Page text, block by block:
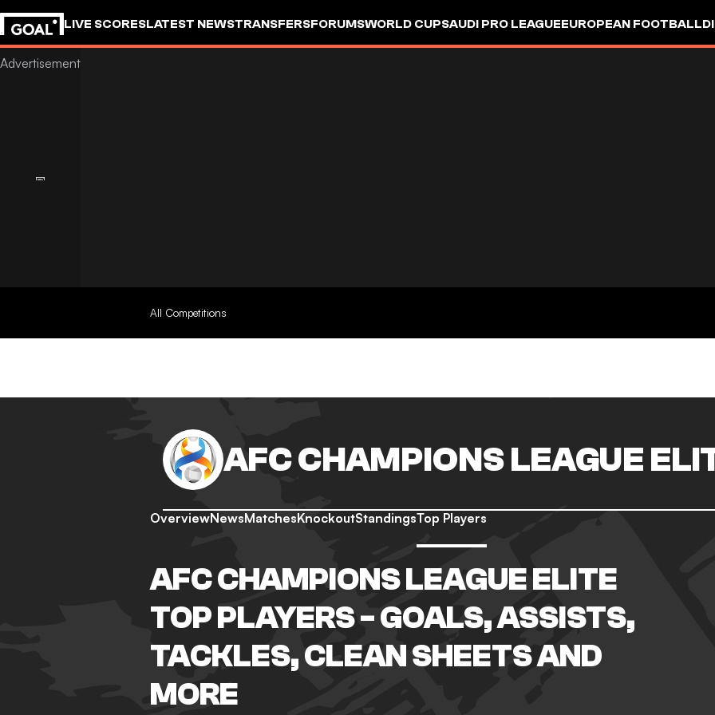
LIVE SCORESLATEST NEWSTRANSFERSFORUMSWORLD CUPSAUDI PRO LEAGUEEUROPEAN FOOTBALL
GOALSTUDIO
All Competitions
AFC CHAMPIONS LEAGUE
OverviewNewsMatchesKnockoutStandingsTop Players
AFC CHAMPIONS LEAGUE ELITE
TOP PLAYERS - GOALS, ASSISTS,
TACKLES, CLEAN SHEETS AND
MORE